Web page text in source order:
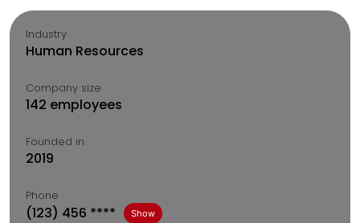
Industry
Human Resources
Company size
142 employees
Founded in
2019
Phone
(123) 456 **** Show